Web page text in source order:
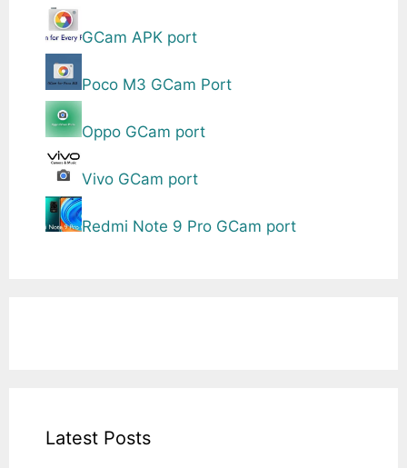
GCam APK port
Poco M3 GCam Port
Oppo GCam port
Vivo GCam port
Redmi Note 9 Pro GCam port
Latest Posts